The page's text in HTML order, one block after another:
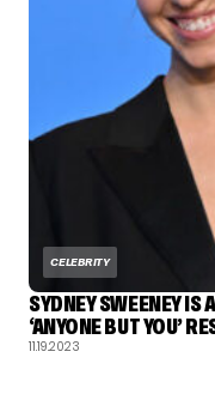
CELEBRITY
SYDNEY SWEENEY IS
‘ANYONE BUT YOU’
11.19.2023